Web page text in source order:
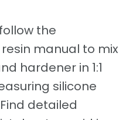
the
manual to mix
hardener in 1:1
silicone
detailed